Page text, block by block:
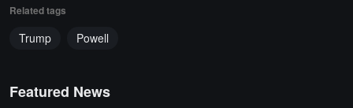
Related tags
Trump Powell
Featured News